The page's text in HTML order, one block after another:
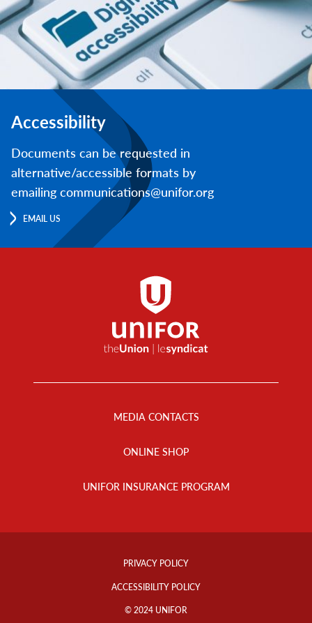
Accessibility
Documents can be requested in
alternative/accessible formats by
emailing communications@unifor.org
EMAIL US
MEDIA CONTACTS
ONLINE SHOP
UNIFOR INSURANCE PROGRAM
Footer
PRIVACY POLICY
ACCESSIBILITY POLICY
© 2024 UNIFOR